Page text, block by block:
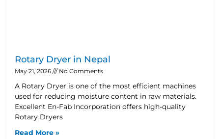
Rotary Dryer in Nepal
May 21, 2026 No Comments
A Rotary Dryer is one of the most efficient machines
used for reducing moisture content in raw materials.
Excellent En-Fab Incorporation offers high-quality
Rotary Dryers
Read More »